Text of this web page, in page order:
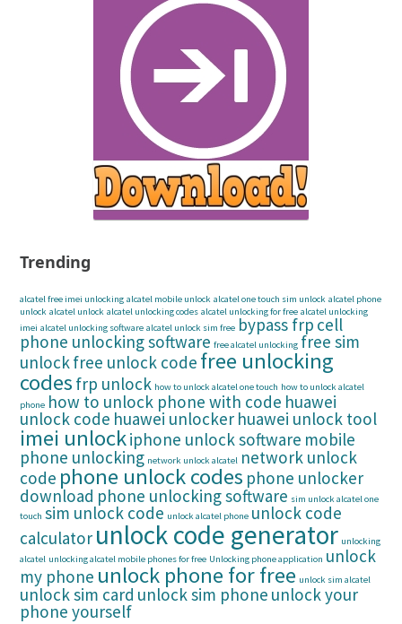
Trending
alcatel free imei unlocking alcatel mobile unlock alcatel one touch sim unlock alcatel phone
unlock alcatel unlock alcatel unlocking codes alcatel unlocking for free alcatel unlocking
imei alcatel unlocking software alcatel unlock sim free bypass frp cell
phone unlocking software free alcatel unlocking free sim
unlockfree unlock code free unlocking
codes frp unlock how to unlock alcatel one touch how to unlock alcatel
phone how to unlock phone with code huawei
unlock code huawei unlocker huawei unlock tool
imei unlockiphone unlock software mobile
phone unlocking network unlock alcatel network unlock
code phone unlock codes phone unlocker
download phone unlocking software sim unlock alcatel one
touch sim unlock code unlock alcatel phone unlock code
calculator unlock code generator unlocking
alcatel unlocking alcatel mobile phones for free Unlocking phone application unlock
my phone unlock phone for free unlock sim alcatel
unlock sim card unlock sim phone unlock your
phone yourself